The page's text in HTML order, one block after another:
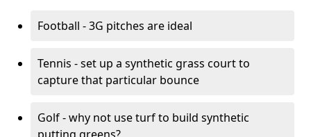
Football - 3G pitches are ideal
Tennis - set up a synthetic grass court to
capture that particular bounce
Golf - why not use turf to build synthetic